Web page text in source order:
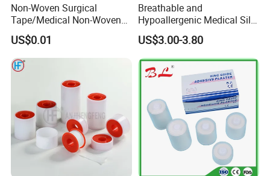
Non-Woven Surgical
Tape/Medical Non-Woven
Tape/Micropore Surgical
Tape
US$0.01
Breathable and
Hypoallergenic Medical Silk
Adhesive Tape for Sensitive
Skin
US$3.00-3.80